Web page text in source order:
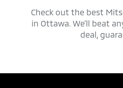
Check out the best
in Ottawa. We'll beat
deal,